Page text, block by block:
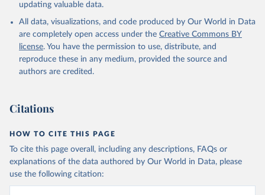
updating valuable data.
All data, visualizations, and code produced by Our World in Data
are completely open access under the Creative Commons BY
license. You have the permission to use, distribute, and
reproduce these in any medium, provided the source and
authors are credited.
Citations
HOW TO CITE THIS PAGE
To cite this page overall, including any descriptions, FAQs or
explanations of the data authored by Our World in Data, please
use the following citation: